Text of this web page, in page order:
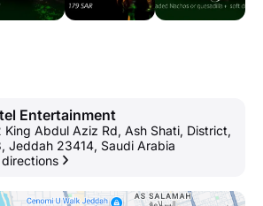
Entertainment
Abdul Aziz Rd, Ash Shati, District,
Jeddah 23414, Saudi Arabia